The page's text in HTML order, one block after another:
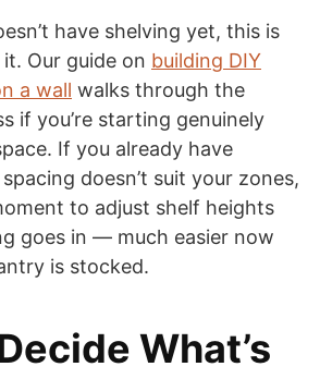
have shelving yet, this is
Our guide on building DIY
a wall walks through the
if you’re starting genuinely
If you already have
doesn’t suit your zones,
to adjust shelf heights
goes in — much easier now
is stocked.
What’s